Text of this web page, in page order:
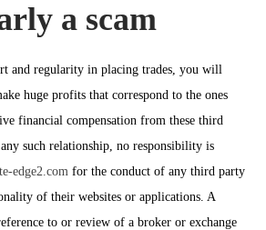
a scam
and regularity in placing trades, you will
huge profits that correspond to the ones
financial compensation from these third
such relationship, no responsibility is
edge2.com for the conduct of any third party
of their websites or applications. A
to or review of a broker or exchange